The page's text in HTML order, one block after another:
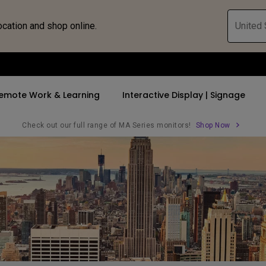
and shop online. United
By Trending Word
4K UHD (3840×2160)
Short Throw
2D, Vertical／Horizontal
Keystone
LED
Professional
Exhibition &
Golf Simulator
Small Business
Corporation
&
By Trending Word
4K(3840x2160)
USB-C
With HAS
27"~28"
Monitor
Monitor
Work & Learning Interactive Display | Signage
Pricing
Check out our full range of MA Series monitors! Shop Now